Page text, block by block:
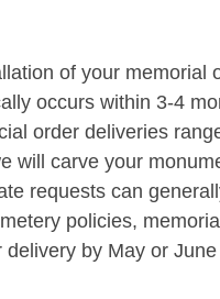
of your memorial
occurs within 3-4
order deliveries
will carve your
requests can
policies,
by May or